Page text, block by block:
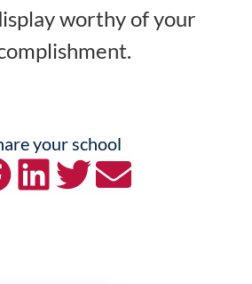
worthy of your
your school